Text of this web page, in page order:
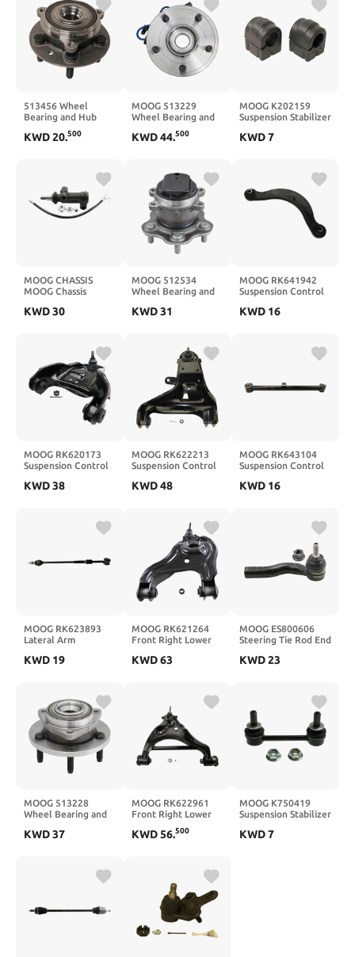
513456 Wheel
Bearing and Hub
KWD20.500
MOOG 513229
Wheel Bearing and
Dodge Dakota
KWD44.500
MOOG K202159
Suspension Stabilizer
KWD7
MOOG CHASSIS
MOOG Chassis
KWD30
MOOG 512534
Wheel Bearing and
Nissan Rogue
KWD31
MOOG RK641942
Suspension Control
KWD 16
MOOG RK620173
Suspension Control
Assembly front right
KWD38
MOOG RK622213
Suspension Control
Assembly front left
KWD48
MOOG RK643104
Suspension Control
KWD 16
MOOG RK623893
Lateral Arm
KWD 19
MOOG RK621264
Front Right Lower
Arm and Ball Joint
KWD63
MOOG ES800606
Steering Tie Rod End
KWD23
MOOG 513228
Wheel Bearing and
Dodge Dakota
KWD37
MOOG RK622961
Front Right Lower
Arm and Ball Joint
KWD56.500
MOOG K750419
Suspension Stabilizer
Highlander
KWD7